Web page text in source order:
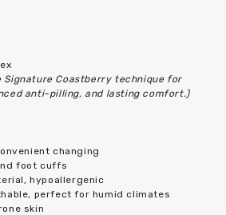
Signature Coastberry technique for
anti-pilling, and lasting comfort.)
changing
foot cuffs
hypoallergenic
perfect for humid climates
skin